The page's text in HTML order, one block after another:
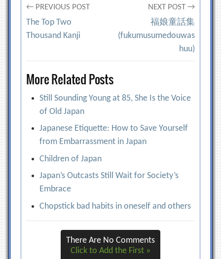
Post
navigation
← PREVIOUS POST
The Top Two
Thousand Kanji
NEXT POST →
福娘童話集
(fukumusumedouwas
huu)
More Related Posts
Still Sounding Young at 85, She Is the Voice
of Old Japan
Japanese Etiquette: How to Save Yourself
from Embarrassment in Japan
Children of Japan
Japan’s Outcasts Still Wait for Society’s
Embrace
Chopstick bad habits in oneself and others
There Are No Comments
Click to Add the First »